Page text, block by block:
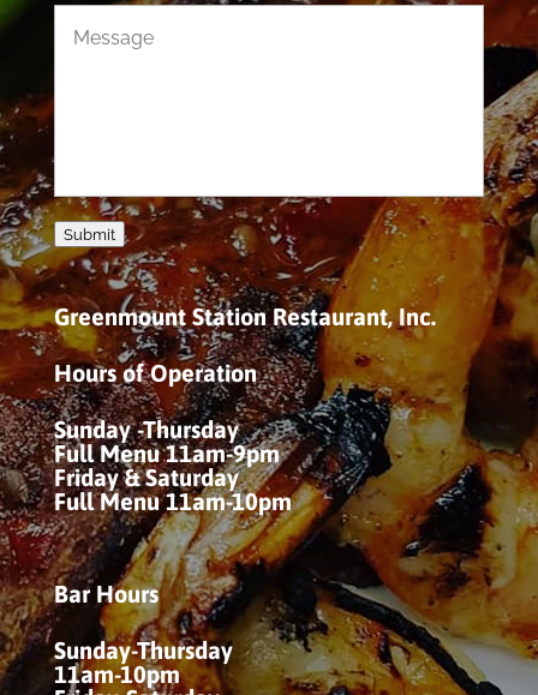
Submit
Greenmount Station Restaurant, Inc.
Hours of Operation
Sunday -Thursday
Full Menu 11am-9pm
Friday & Saturday
Full Menu 11am-10pm
Bar Hours
Sunday-Thursday
11am-10pm